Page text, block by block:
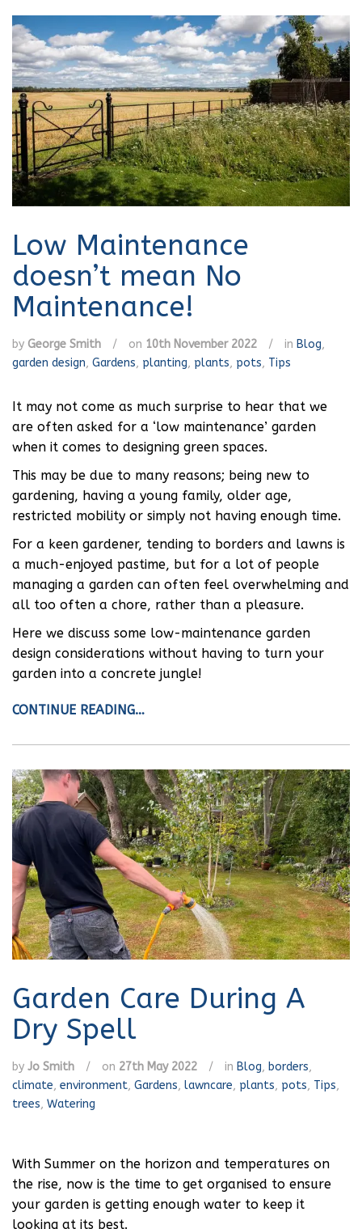
Low Maintenance
doesn’t mean No
Maintenance!
by George Smith / on 10th November 2022 / in Blog,
garden design, Gardens, planting, plants, pots, Tips
It may not come as much surprise to hear that we
are often asked for a ‘low maintenance’ garden
when it comes to designing green spaces.
This may be due to many reasons; being new to
gardening, having a young family, older age,
restricted mobility or simply not having enough time.
For a keen gardener, tending to borders and lawns is
a much-enjoyed pastime, but for a lot of people
managing a garden can often feel overwhelming and
all too often a chore, rather than a pleasure.
Here we discuss some low-maintenance garden
design considerations without having to turn your
garden into a concrete jungle!
CONTINUE READING…
Garden Care During A
Dry Spell
by Jo Smith / on 27th May 2022 / in Blog, borders,
climate, environment, Gardens, lawncare, plants, pots, Tips,
trees, Watering
With Summer on the horizon and temperatures on
the rise, now is the time to get organised to ensure
your garden is getting enough water to keep it
looking at its best.